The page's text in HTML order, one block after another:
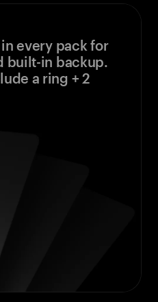
every pack for
built-in backup.
a ring + 2